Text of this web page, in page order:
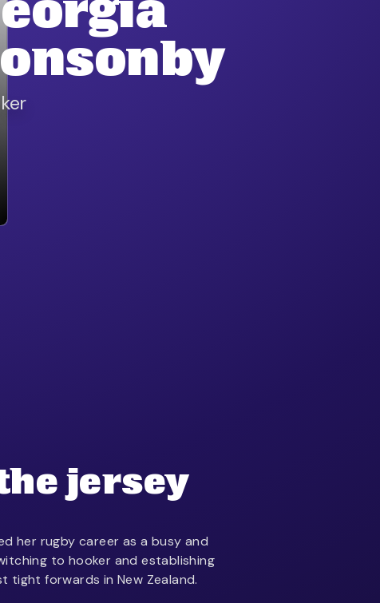
jersey
her rugby career as a busy and
to hooker and establishing
tight forwards in New Zealand.